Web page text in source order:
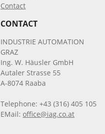
Contact
CONTACT
INDUSTRIE AUTOMATION
GRAZ
Ing. W. Häusler GmbH
Autaler Strasse 55
A-8074 Raaba
Telephone: +43 (316) 405 105
EMail: office@iag.co.at